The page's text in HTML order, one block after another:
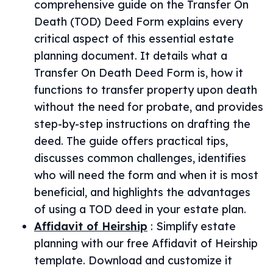
comprehensive guide on the Transfer On
Death (TOD) Deed Form explains every
critical aspect of this essential estate
planning document. It details what a
Transfer On Death Deed Form is, how it
functions to transfer property upon death
without the need for probate, and provides
step-by-step instructions on drafting the
deed. The guide offers practical tips,
discusses common challenges, identifies
who will need the form and when it is most
beneficial, and highlights the advantages
of using a TOD deed in your estate plan.
Affidavit of Heirship : Simplify estate
planning with our free Affidavit of Heirship
template. Download and customize it